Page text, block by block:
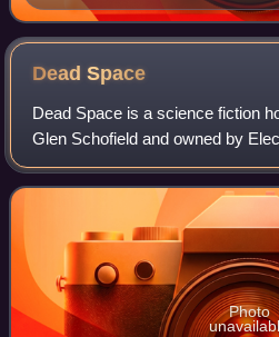
Angela Orosco
DeadSpace
Dead Space is a science fiction
Glen Schofield and owned by
developed primarily by Visceral
chronology is not presented in a
Photo